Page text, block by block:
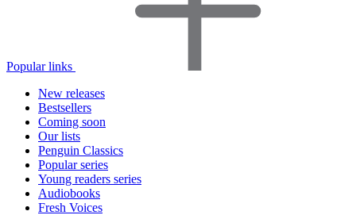
Popular links
New releases
Bestsellers
Coming soon
Our lists
Penguin Classics
Popular series
Young readers series
Audiobooks
Fresh Voices